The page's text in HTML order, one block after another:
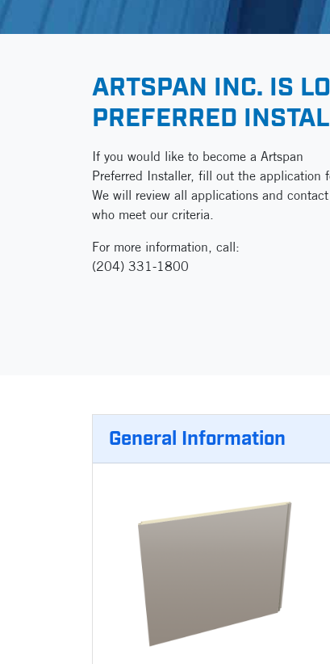
ARTSPAN INC. IS
PREFERRED
If you would like to become a Artspan
Preferred Installer, fill out the application
We will review all applications and
who meet our criteria.
For more information, call:
(204) 331-1800
General Information